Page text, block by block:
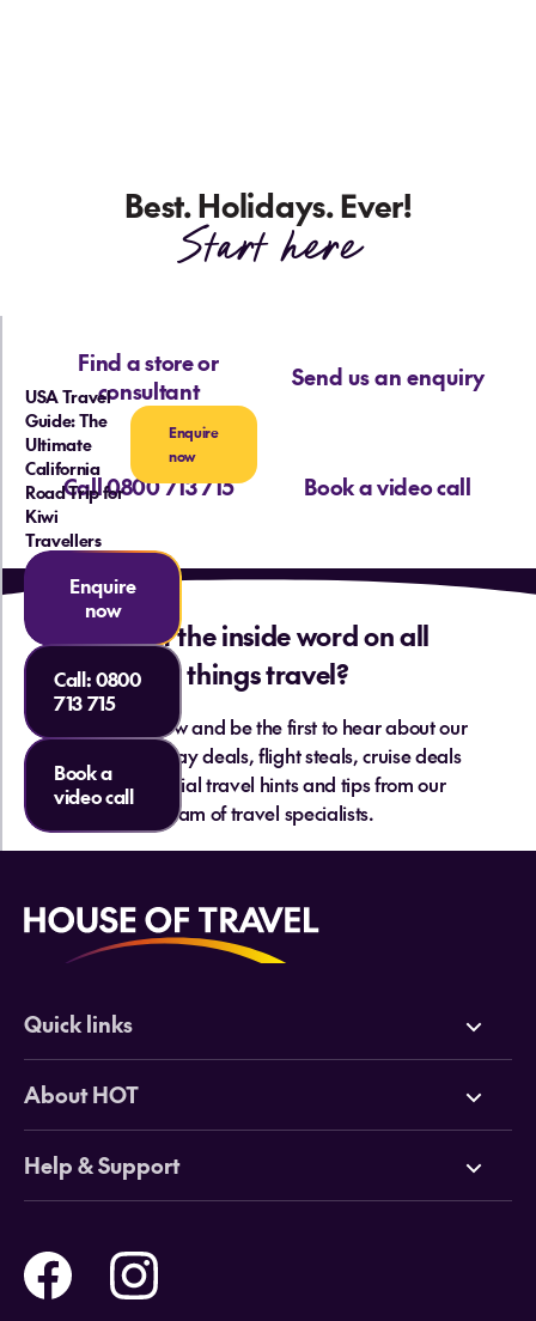
Best. Holidays. Ever!
Start here
Find a store or
consultant
Send us an enquiry
Call 0800 713 715 Book a video call
Want the inside word on all
things travel?
Sign up below and be the first to hear about our
hottest holiday deals, flight steals, cruise deals
and essential travel hints and tips from our
team of travel specialists.
USA Travel
Guide: The
Ultimate
California
Road Trip for
Kiwi
Travellers
Enquire
now
Enquire
now
Call:0800
713 715
Book a
video call
Quick links
Deals
Cruises
Tours
Holidays
About HOT
Why HOT
Online Travel Brochures
Travel insurance
Careers
Help & Support
Help and Support